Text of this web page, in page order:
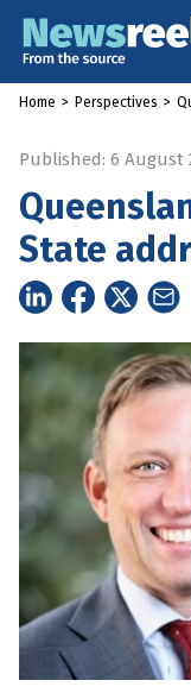
Home > Perspectives >
Published: 6 August
State